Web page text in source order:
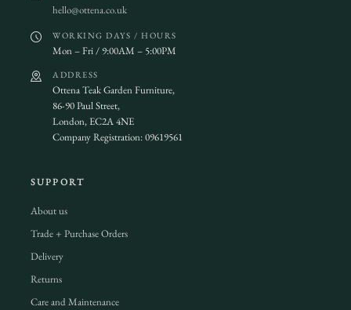
hello@ottena.co.uk
WORKING DAYS / HOURS
Mon – Fri / 9:00AM – 5:00PM
ADDRESS
Ottena Teak Garden Furniture,
86-90 Paul Street,
London, EC2A 4NE
Company Registration: 09619561
SUPPORT
About us
Trade + Purchase Orders
Delivery
Returns
Care and Maintenance